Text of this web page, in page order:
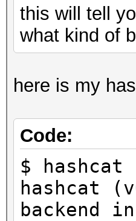
OpenCL
3452.0
OpenCL C
GPU
AMD
this will tell
what kind of
here is my
Code:
$
hashcat
backend